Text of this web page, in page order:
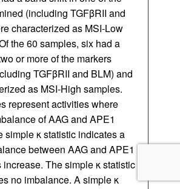
(including TGFβRII and
characterized as MSI-Low
the 60 samples, six had a
or more of the markers
TGFβRII and BLM) and
as MSI-High samples.
represent activities where
of AAG and APE1
simple κ statistic indicates a
between AAG and APE1
The simple κ statistic
no imbalance. A simple κ